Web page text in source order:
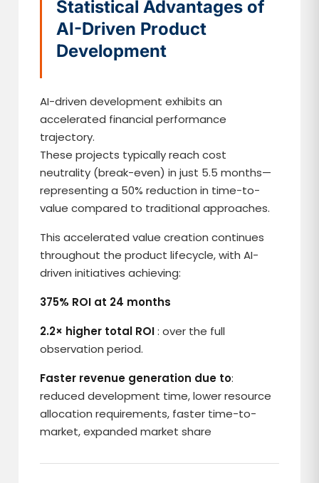
Statistical Advantages of
AI-Driven Product
Development
AI-driven development exhibits an
accelerated financial performance
trajectory.
These projects typically reach cost
neutrality (break-even) in just 5.5 months—
representing a 50% reduction in time-to-
value compared to traditional approaches.
This accelerated value creation continues
throughout the product lifecycle, with AI-
driven initiatives achieving:
375% ROI at 24 months
2.2× higher total ROI: over the full
observation period.
Faster revenue generation due to:
reduced development time, lower resource
allocation requirements, faster time-to-
market, expanded market share